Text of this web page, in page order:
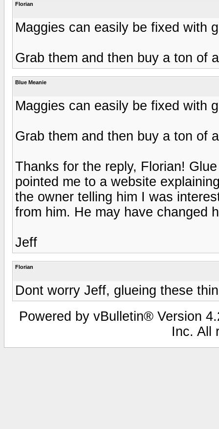
Florian
Maggies can easily be fixed with
Grab them and then buy a ton of
Blue Meanie
Maggies can easily be fixed with
Grab them and then buy a ton of
Thanks for the reply, Florian!
pointed me to a website
the owner telling him I was
from him. He may have changed
Jeff
Florian
Dont worry Jeff, glueing these
Powered by vBulletin® Version
Inc. All